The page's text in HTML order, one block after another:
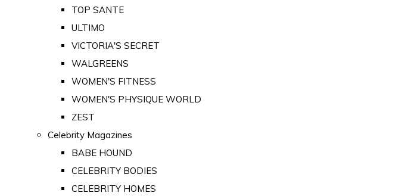
TOP SANTE
ULTIMO
VICTORIA'S SECRET
WALGREENS
WOMEN'S FITNESS
WOMEN'S PHYSIQUE WORLD
ZEST
Celebrity Magazines
BABE HOUND
CELEBRITY BODIES
CELEBRITY HOMES